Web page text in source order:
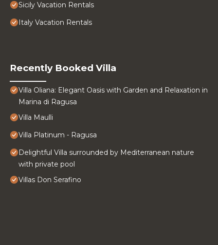
Sicily Vacation Rentals
Italy Vacation Rentals
Recently Booked Villa
Villa Oliana: Elegant Oasis with Garden and Relaxation in
Marina di Ragusa
Villa Maulli
Villa Platinum - Ragusa
Delightful Villa surrounded by Mediterranean nature
with private pool
Villas Don Serafino